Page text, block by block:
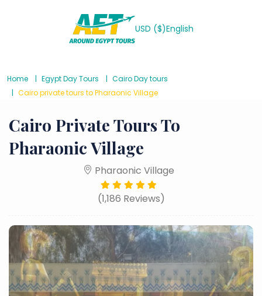
USD ($)English
Home Egypt Day Tours
Cairo Day tours
Cairo private tours to Pharaonic Village
Cairo Private Tours To
Pharaonic Village
Pharaonic Village
(1,186 Reviews)